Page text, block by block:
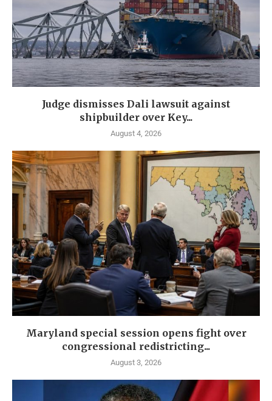
Judge dismisses Dali lawsuit against
shipbuilder over Key...
August 4, 2026
Maryland special session opens fight over
congressional redistricting...
August 3, 2026